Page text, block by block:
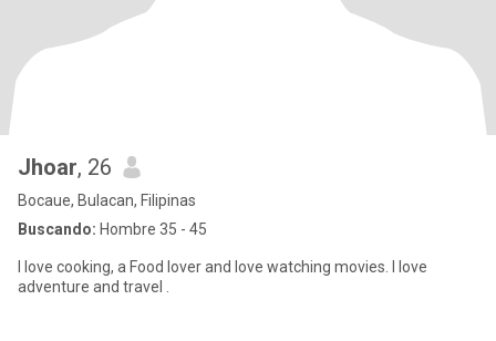
Jhoar, 26
Bocaue, Bulacan, Filipinas
Buscando: Hombre 35 - 45
I love cooking, a Food lover and love watching movies. I love
adventure and travel .